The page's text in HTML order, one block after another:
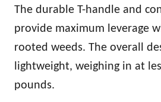
The durable T-handle and
provide maximum leverage
rooted weeds. The overall
lightweight, weighing in at
pounds.